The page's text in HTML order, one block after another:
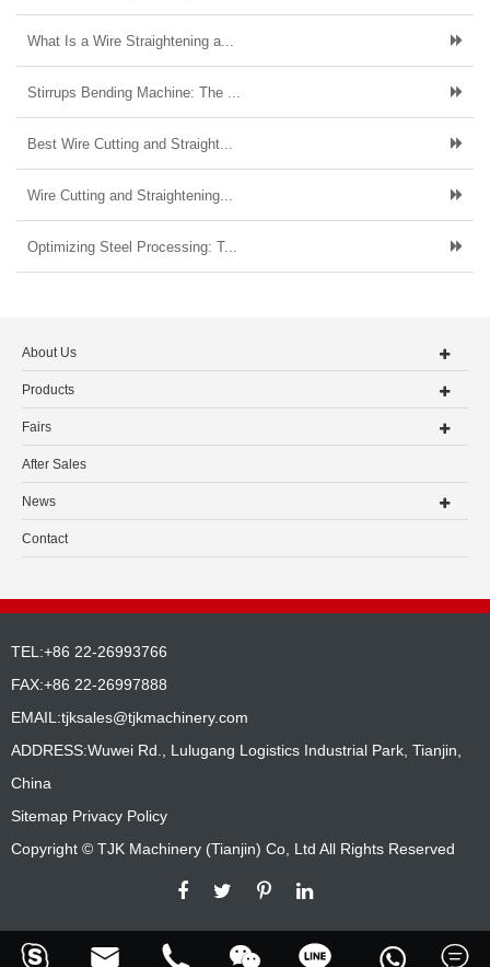
What Is a Wire Straightening a...
Stirrups Bending Machine: The ...
Best Wire Cutting and Straight...
Wire Cutting and Straightening...
Optimizing Steel Processing: T...
About Us
Products
Fairs
After Sales
News
Contact
TEL:+86 22-26993766
FAX:+86 22-26997888
EMAIL:tjksales@tjkmachinery.com
ADDRESS:Wuwei Rd., Lulugang Logistics Industrial Park, Tianjin,
China
Sitemap Privacy Policy
Copyright © TJK Machinery (Tianjin) Co, Ltd All Rights Reserved
     